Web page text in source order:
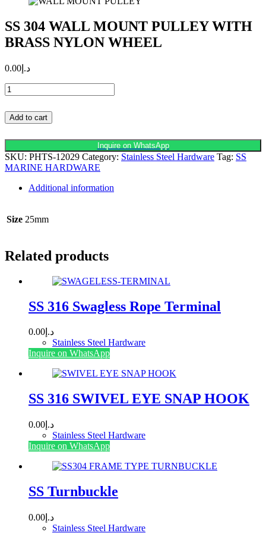
SS 304 WALL MOUNT PULLEY WITH
BRASS NYLON WHEEL
د.إ 0.00
SS
304
WALL
MOUNT
WITH
BRASS
NYLON
WHEEL
quantity
Add to cart
Inquire on WhatsApp
SKU: PHTS-12029 Category: Stainless Steel Hardware Tag: SS
MARINE HARDWARE
Additional information
Size 25mm
Related products
SS 316 Swagless Rope Terminal
د.إ 0.00
Stainless Steel Hardware
This
variants.
The
may
be
chosen
page
Inquire on WhatsApp
SS 316 SWIVEL EYE SNAP HOOK
د.إ 0.00
Stainless Steel Hardware
This
variants.
The
may
Inquire on WhatsApp
SS Turnbuckle
د.إ 0.00
Stainless Steel Hardware